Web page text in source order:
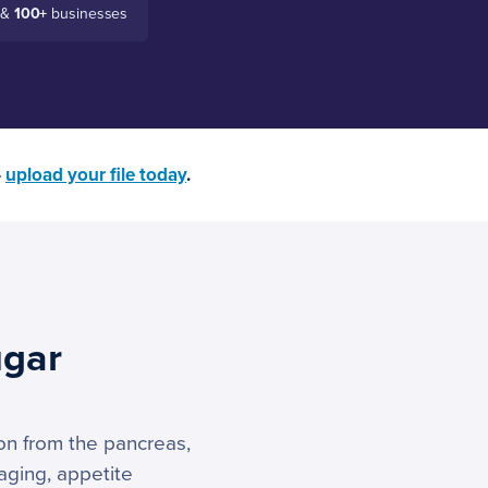
100+ businesses
upload your file today.
from the pancreas,
appetite